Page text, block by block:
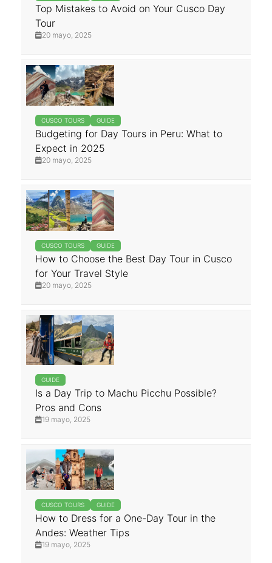
Top Mistakes to Avoid on Your Cusco Day
Tour
20 mayo, 2025
CUSCO TOURS GUIDE
Budgeting for Day Tours in Peru: What to
Expect in 2025
20 mayo, 2025
CUSCO TOURS GUIDE
How to Choose the Best Day Tour in Cusco
for Your Travel Style
20 mayo, 2025
GUIDE
Is a Day Trip to Machu Picchu Possible?
Pros and Cons
19 mayo, 2025
CUSCO TOURS GUIDE
How to Dress for a One-Day Tour in the
Andes: Weather Tips
19 mayo, 2025